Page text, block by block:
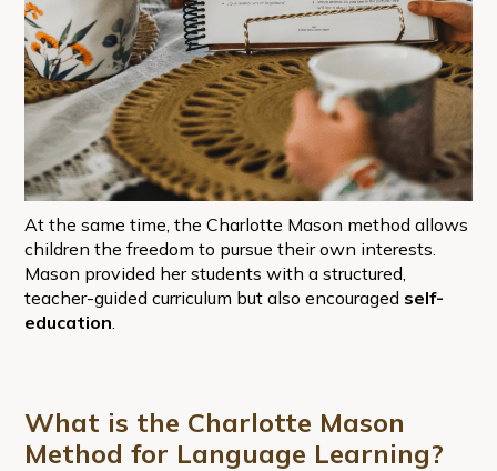
At the same time, the Charlotte Mason method allows
children the freedom to pursue their own interests.
Mason provided her students with a structured,
teacher-guided curriculum but also encouraged self-
education
What is the Charlotte Mason
Method for Language Learning?